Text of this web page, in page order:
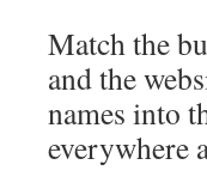
Match the
and the
names into
everywhere